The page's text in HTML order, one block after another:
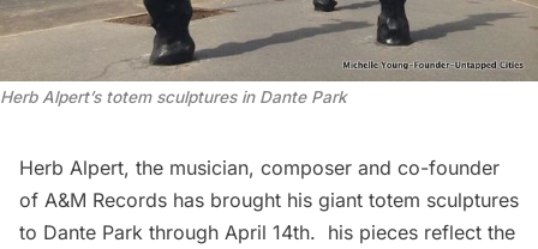
Herb Alpert’s totem sculptures in Dante Park
Herb Alpert, the musician, composer and co-founder
of A&M Records has brought his giant totem sculptures
to Dante Park through April 14th. his pieces reflect the